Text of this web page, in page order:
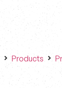
Products